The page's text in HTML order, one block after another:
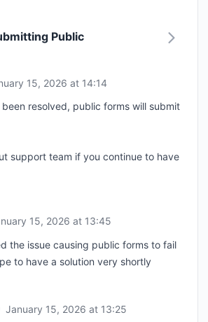
Public
15, 2026 at 14:14
resolved, public forms will submit
support team if you continue to have
15, 2026 at 13:45
the issue causing public forms to fail
to have a solution very shortly
January 15, 2026 at 13:25